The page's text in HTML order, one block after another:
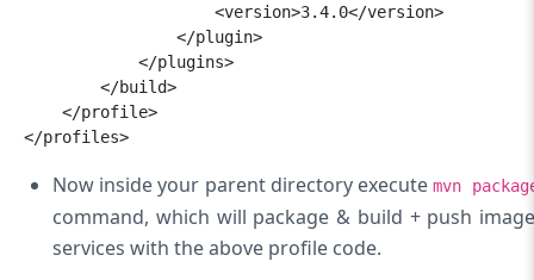
                    <version>3.4.0</version>
                </plugin>
            </plugins>
        </build>
    </profile>
</profiles>
Now inside your parent directory executemvn
command, which will package & build + push
services with the above profile code.